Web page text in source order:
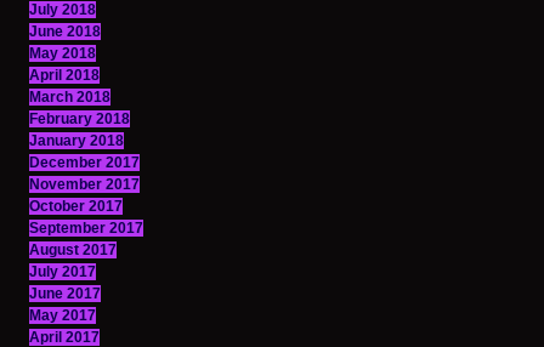
July 2018
June 2018
May 2018
April 2018
March 2018
February 2018
January 2018
December 2017
November 2017
October 2017
September 2017
August 2017
July 2017
June 2017
May 2017
April 2017